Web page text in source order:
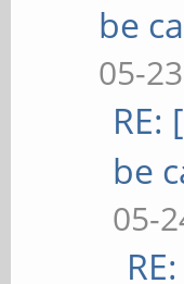
be
05-
be
05-